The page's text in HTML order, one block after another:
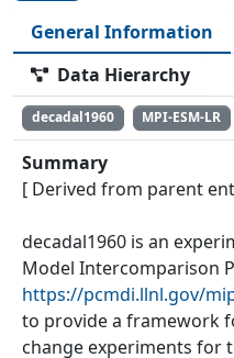
General Information
Data Hierarchy
decadal1960 MPI-ESM-LR
Summary
[ Derived from parent
decadal1960 is an
Model Intercomparison
https://pcmdi.llnl.gov/
to provide a framework
change experiments for